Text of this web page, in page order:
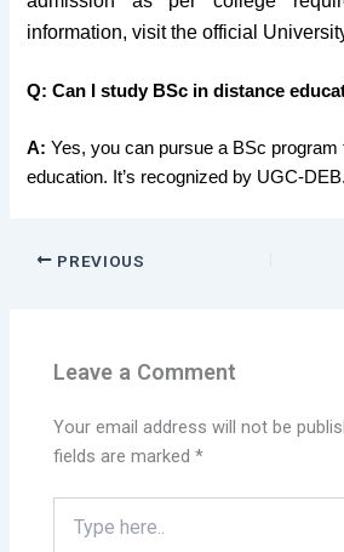
information, visit the official
Q:Can I study BSc in distance
A: Yes, you can pursue a BSc program
education. It’s recognized by UGC-DEB.
PREVIOUS
Leave a Comment
Your email address will not be
fields are marked*
here..